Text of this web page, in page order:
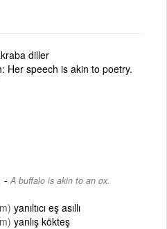
diller
Her speech is akin to poetry.
- A buffalo is akin to an ox.
yanıltıcı eş asıllı
yanlış kökteş